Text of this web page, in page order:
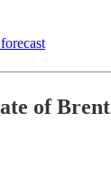
of Brent